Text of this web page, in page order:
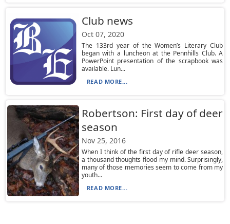
Club news
Oct 07, 2020
The 133rd year of the Women’s Literary Club
began with a luncheon at the Pennhills Club. A
PowerPoint presentation of the scrapbook was
available. Lun...
READ MORE...
Robertson: First day of deer
season
Nov 25, 2016
When I think of the first day of rifle deer season,
a thousand thoughts flood my mind. Surprisingly,
many of those memories seem to come from my
youth...
READ MORE...